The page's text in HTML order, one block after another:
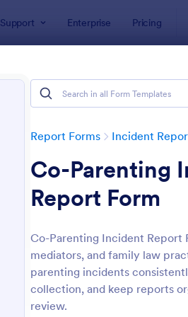
Support Enterprise Pricing
Report Forms Incident
Co-Parenting
Report Form
Co-Parenting Incident Report
mediators, and family law
parenting incidents
collection, and keep reports
review.
: Motor Vehicle Accident